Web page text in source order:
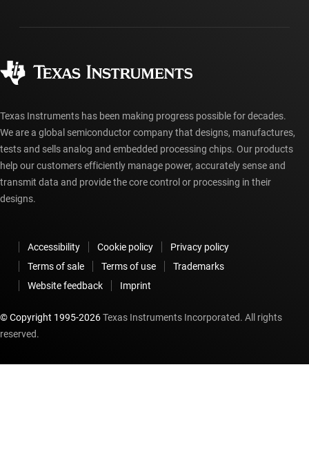
myTI account FAQs
Ordering FAQs
Texas Instruments has been making progress possible for decades.
We are a global semiconductor company that designs, manufactures,
tests and sells analog and embedded processing chips. Our products
help our customers efficiently manage power, accurately sense and
transmit data and provide the core control or processing in their
designs.
Accessibility Cookie policy
Privacy policy
Terms of sale
Terms of use
Trademarks
Website feedback
Imprint
© Copyright 1995-2026Texas Instruments Incorporated. All rights
reserved.